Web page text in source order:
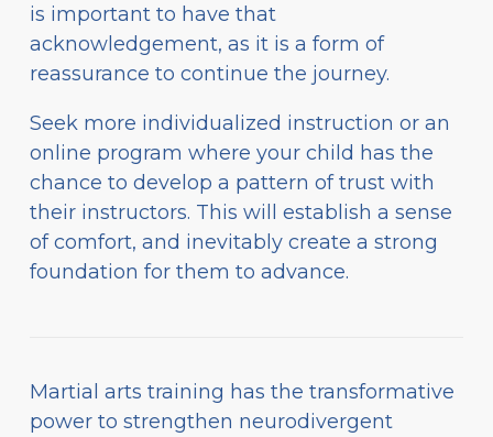
is important to have that
acknowledgement, as it is a form of
reassurance to continue the journey.
Seek more individualized instruction or an
online program where your child has the
chance to develop a pattern of trust with
their instructors. This will establish a sense
of comfort, and inevitably create a strong
foundation for them to advance.
Martial arts training has the transformative
power to strengthen neurodivergent